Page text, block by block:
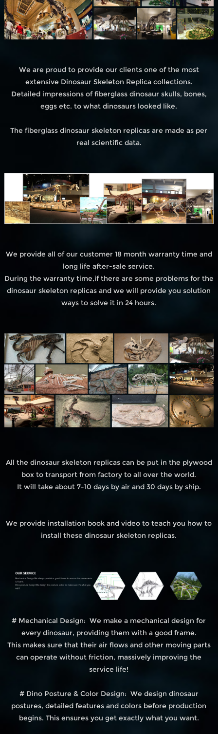
We are proud to provide our clients one of the most
extensive Dinosaur Skeleton Replica collections.
Detailed impressions of fiberglass dinosaur skulls, bones,
eggs etc. to what dinosaurs looked like.
The fiberglass dinosaur skeleton replicas are made as per
real scientific data.
We provide all of our customer 18 month warranty time and
long life after-sale service.
During the warranty time,if there are some problems for the
dinosaur skeleton replicas and we will provide you solution
ways to solve it in 24 hours.
All the dinosaur skeleton replicas can be put in the plywood
box to transport from factory to all over the world.
It will take about 7-10 days by air and 30 days by ship.
We provide installation book and video to teach you how to
install these dinosaur skeleton replicas.
# Mechanical Design: We make a mechanical design for
every dinosaur, providing them with a good frame.
This makes sure that their air flows and other moving parts
can operate without friction, massively improving the
service life!
# Dino Posture & Color Design: We design dinosaur
postures, detailed features and colors before production
begins. This ensures you get exactly what you want.